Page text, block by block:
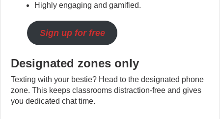
Highly engaging and gamified.
Sign up for free
Designated zones only
Texting with your bestie? Head to the designated phone
zone. This keeps classrooms distraction-free and gives
you dedicated chat time.